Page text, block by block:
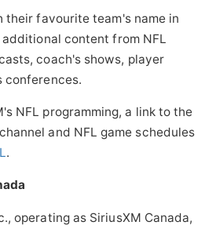
their favourite team's name in
content from NFL
coach's shows, player
conferences.
NFL programming, a link to the
and NFL game schedules
.
operating as SiriusXM Canada,